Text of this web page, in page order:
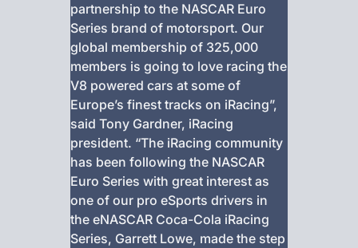
partnership to the NASCAR Euro
Series brand of motorsport. Our
global membership of 325,000
members is going to love racing the
V8 powered cars at some of
Europe’s finest tracks on iRacing”,
said Tony Gardner, iRacing
president. “The iRacing community
has been following the NASCAR
Euro Series with great interest as
one of our pro eSports drivers in
the eNASCAR Coca-Cola iRacing
Series, Garrett Lowe, made the step